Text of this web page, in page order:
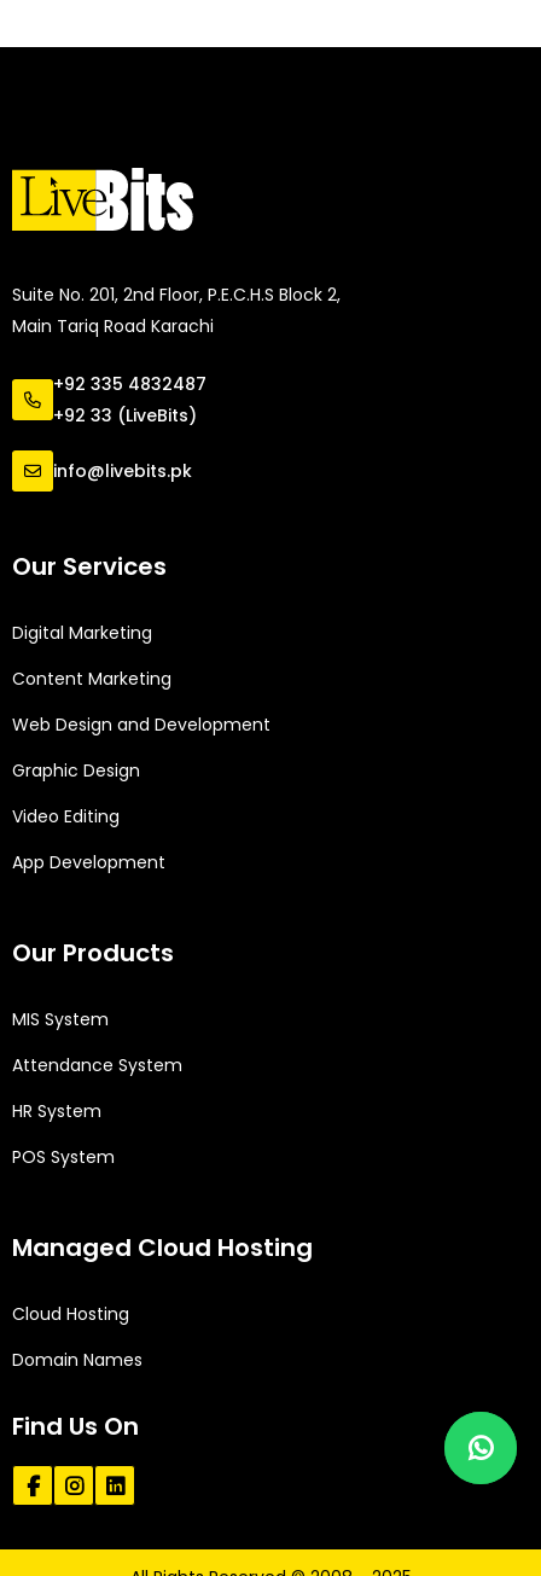
Suite No. 201, 2nd Floor, P.E.C.H.S Block 2,
Main Tariq Road Karachi
+92 335 4832487
+92 33 (LiveBits)
info@livebits.pk
Our Services
Digital Marketing
Content Marketing
Web Design and Development
Graphic Design
Video Editing
App Development
Our Products
MIS System
Attendance System
HR System
POS System
Managed Cloud Hosting
Cloud Hosting
Domain Names
Find Us On